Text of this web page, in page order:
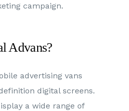
campaign.
Advans?
advertising vans
digital screens.
a wide range of